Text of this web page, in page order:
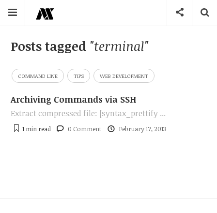
Posts tagged "terminal"
COMMAND LINE TIPS WEB DEVELOPMENT
Archiving Commands via SSH
Extract compressed file: [syntax_prettify ...
1 minread 0 Comment February 17, 2013